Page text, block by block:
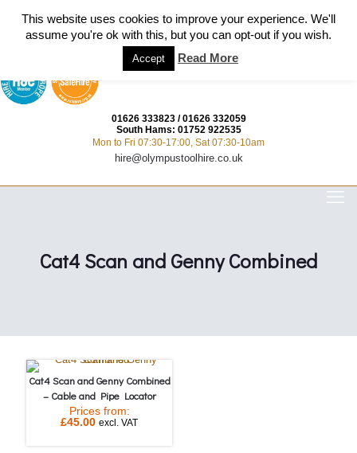
01626 333823/01626 332059
South Hams: 01752 922535
Mon to Fri 07:30-17:00, Sat 07:30-10am
hire@olympustoolhire.co.uk
Cat4 Scan and Genny Combined
Cat4 Scan and Genny Combined
– Cable and Pipe Locator
Prices from:
£45.00 excl. VAT
This website uses cookies to improve your experience. We'll
assume you're ok with this, but you can opt-out if you wish.
Accept Read More